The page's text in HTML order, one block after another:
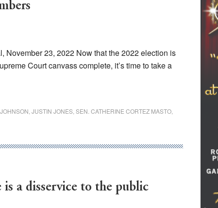
November 23, 2022 Now that the 2022 election is
Court canvass complete, it’s time to take a
JUSTIN JONES SEN. CATHERINE CORTEZ MASTO
is a disservice to the public